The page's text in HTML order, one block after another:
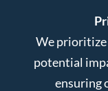
We
potential
ensuring